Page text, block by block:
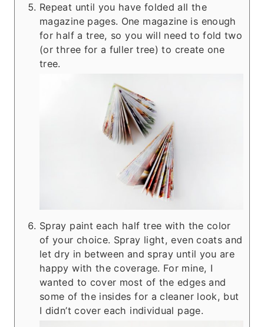
Repeat until you have folded all the
magazine pages. One magazine is enough
for half a tree, so you will need to fold two
(or three for a fuller tree) to create one
tree.
Spray paint each half tree with the color
of your choice. Spray light, even coats and
let dry in between and spray until you are
happy with the coverage. For mine, I
wanted to cover most of the edges and
some of the insides for a cleaner look, but
I didn’t cover each individual page.